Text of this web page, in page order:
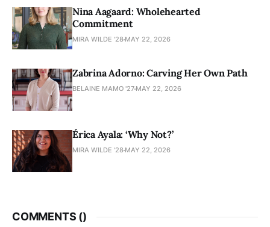
Nina Aagaard: Wholehearted
Commitment
MIRA WILDE '28 MAY 22, 2026
Zabrina Adorno: Carving Her Own Path
BELAINE MAMO '27 MAY 22, 2026
Érica Ayala: ‘Why Not?’
MIRA WILDE '28 MAY 22, 2026
COMMENTS ()